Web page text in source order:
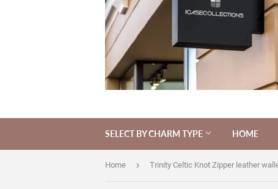
SELECT BY CHARM TYPE HOME
Home ›